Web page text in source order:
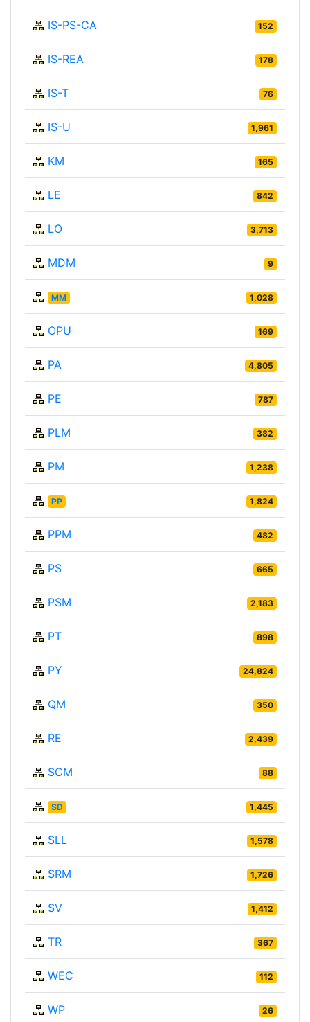
IS-PS-CA 152
IS-REA 178
IS-T 76
IS-U 1,961
KM 165
LE 842
LO 3,713
MDM 9
MM 1,028
OPU 169
PA 4,805
PE 787
PLM 382
PM 1,238
PP 1,824
PPM 482
PS 665
PSM 2,183
PT 898
PY 24,824
QM 350
RE 2,439
SCM 88
SD 1,445
SLL 1,578
SRM 1,726
SV 1,412
TR 367
WEC 112
WP 26